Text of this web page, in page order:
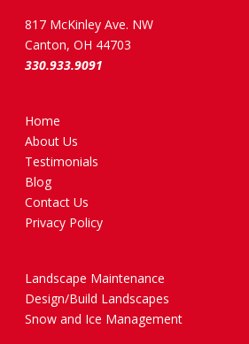
817 McKinley Ave. NW
Canton, OH 44703
330.933.9091
Home
About Us
Testimonials
Blog
Contact Us
Privacy Policy
Landscape Maintenance
Design/Build Landscapes
Snow and Ice Management